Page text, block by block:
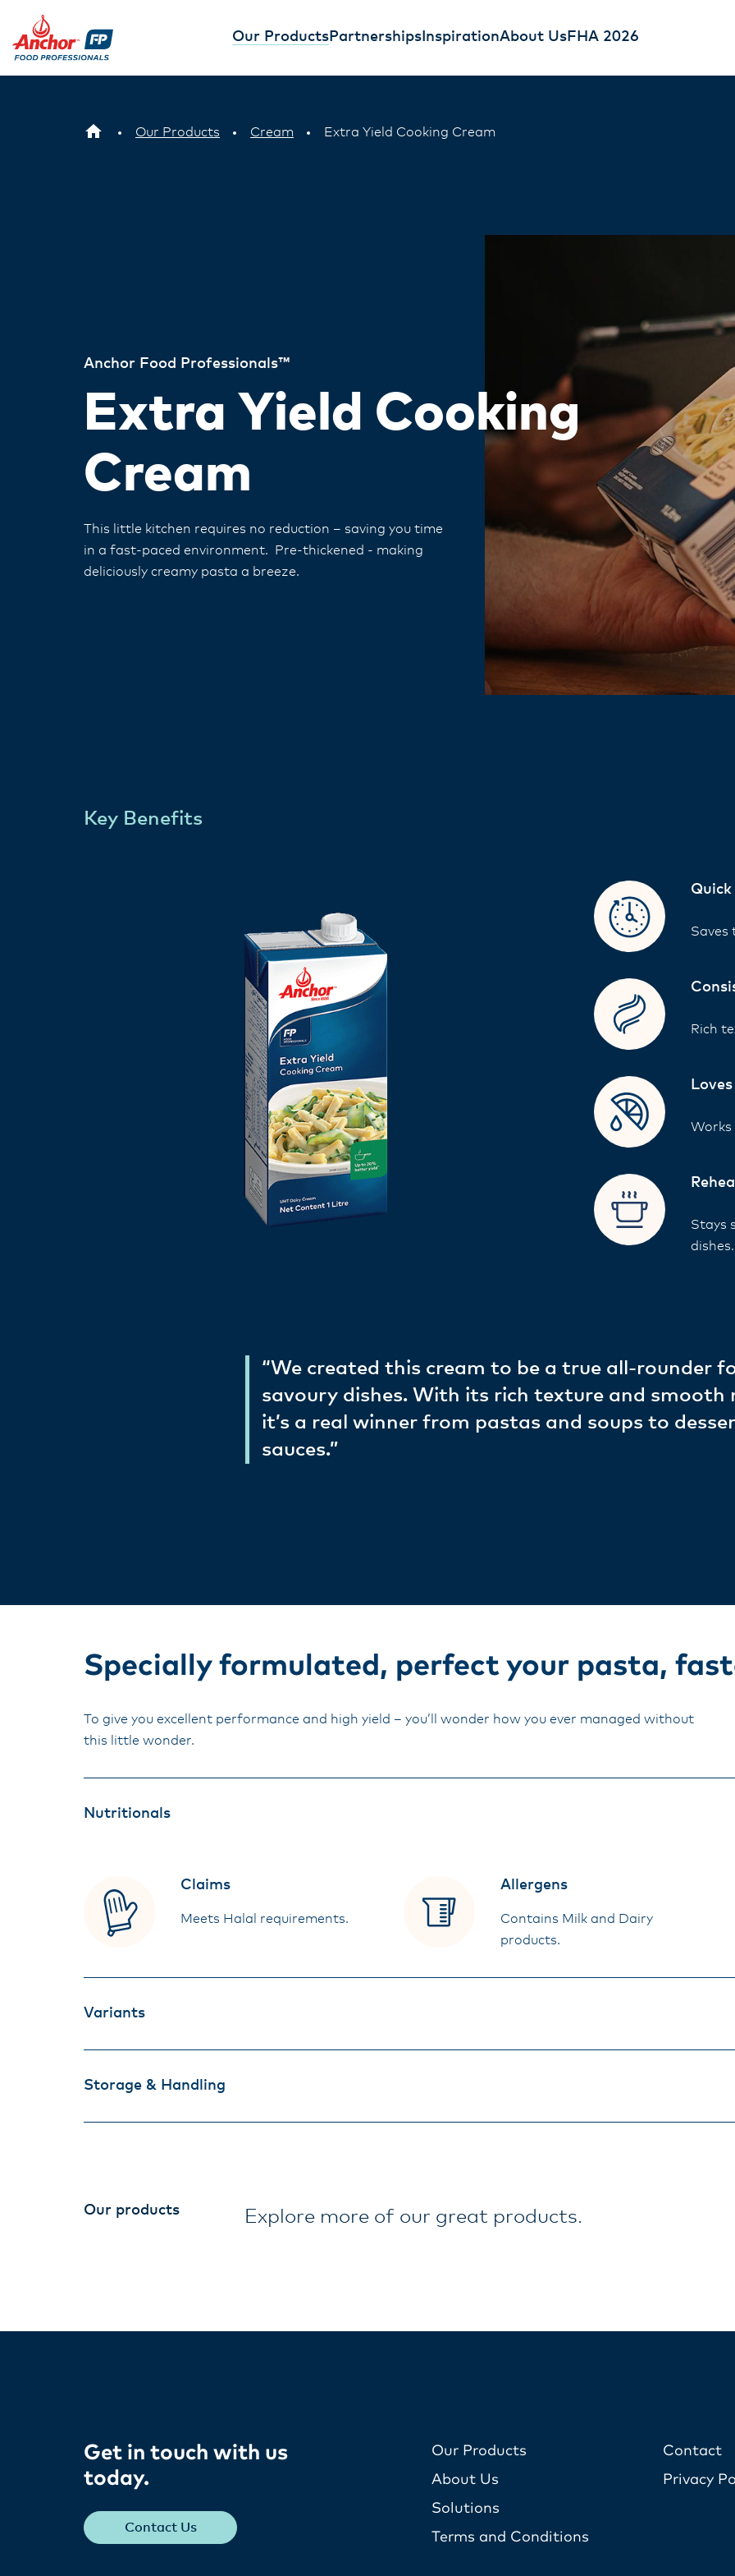
Our ProductsPartnershipsInspirationAbout UsFHA 2026
Our Products Cream Extra Yield Cooking Cream
Anchor Food Professionals™
Extra Yield Cooking
Cream
This little kitchen requires no reduction – saving you time
in a fast-paced environment. Pre-thickened - making
deliciously creamy pasta a breeze.
Key Benefits
Quick
Saves
Rich
Stays
“We created this cream to be a true all-rounder
savoury dishes. With its rich texture and smooth
it’s a real winner from pastas and soups to
sauces.”
Specially formulated, perfect your pasta,
To give you excellent performance and high yield – you’ll wonder how you ever managed without
this little wonder.
Nutritionals
Claims
Meets Halal requirements.
Allergens
Contains Milk and Dairy
products.
Variants
Storage & Handling
Our products Explore more of our great products.
Get in touch with us
today​.
Contact Us
Our Products
About Us
Solutions
Terms and Conditions
Contact
Privacy